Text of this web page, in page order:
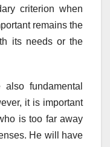
criterion when
remains the
its needs or the
fundamental
it is important
is too far away
He will have